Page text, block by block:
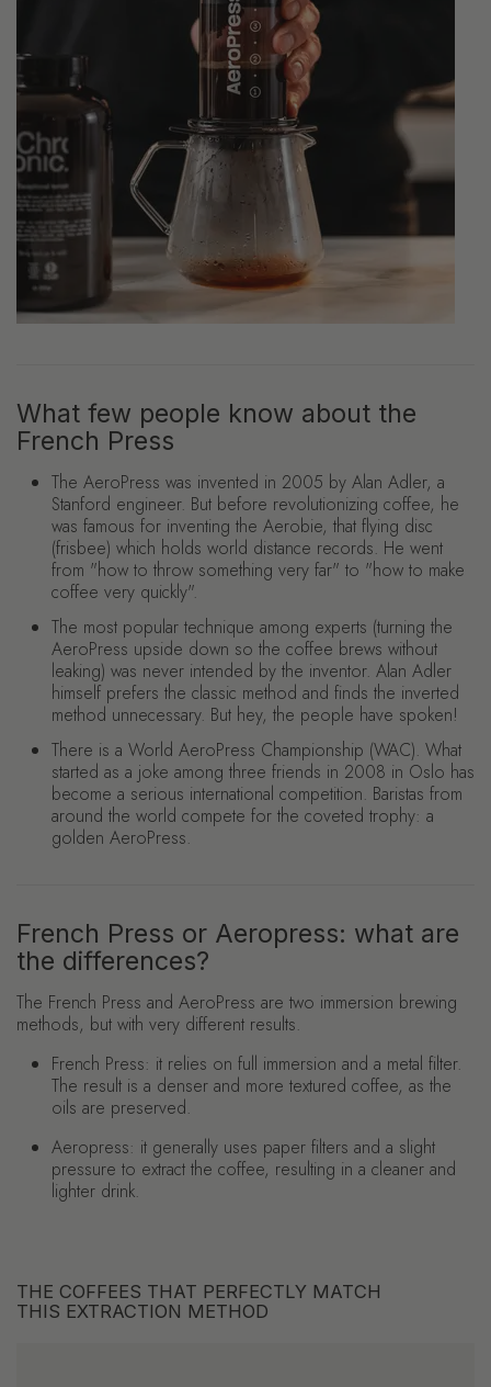
What few people know about the
French Press
The AeroPress was invented in 2005 by Alan Adler, a
Stanford engineer. But before revolutionizing coffee, he
was famous for inventing the Aerobie, that flying disc
(frisbee) which holds world distance records. He went
from "how to throw something very far" to "how to make
coffee very quickly".
The most popular technique among experts (turning the
AeroPress upside down so the coffee brews without
leaking) was never intended by the inventor. Alan Adler
himself prefers the classic method and finds the inverted
method unnecessary. But hey, the people have spoken!
There is a World AeroPress Championship (WAC). What
started as a joke among three friends in 2008 in Oslo has
become a serious international competition. Baristas from
around the world compete for the coveted trophy: a
golden AeroPress.
French Press or Aeropress: what are
the differences?
The French Press and AeroPress are two immersion brewing
methods, but with very different results.
French Press: it relies on full immersion and a metal filter.
The result is a denser and more textured coffee, as the
oils are preserved.
Aeropress: it generally uses paper filters and a slight
pressure to extract the coffee, resulting in a cleaner and
lighter drink.
THE COFFEES THAT PERFECTLY MATCH
THIS EXTRACTION METHOD